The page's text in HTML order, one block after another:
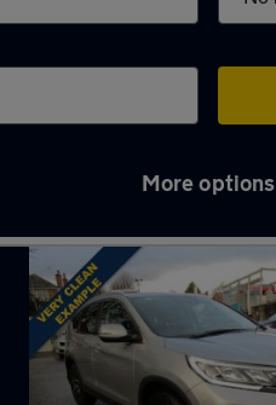
More options